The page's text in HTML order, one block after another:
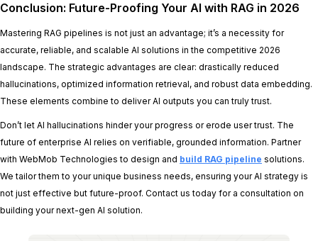
Conclusion: Future-Proofing Your AI with RAG in 2026
Mastering RAG pipelines is not just an advantage; it’s a necessity for
accurate, reliable, and scalable AI solutions in the competitive 2026
landscape. The strategic advantages are clear: drastically reduced
hallucinations, optimized information retrieval, and robust data embedding.
These elements combine to deliver AI outputs you can truly trust.
Don’t let AI hallucinations hinder your progress or erode user trust. The
future of enterprise AI relies on verifiable, grounded information. Partner
with WebMob Technologies to design and build RAG pipeline solutions.
We tailor them to your unique business needs, ensuring your AI strategy is
not just effective but future-proof. Contact us today for a consultation on
building your next-gen AI solution.